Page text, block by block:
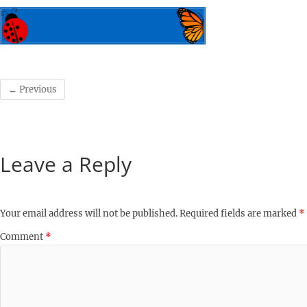
← Previous
Leave a Reply
Your email address will not be published.Required fields are marked *
Comment *